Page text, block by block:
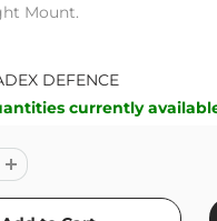
Mount.
DEFENCE
currently